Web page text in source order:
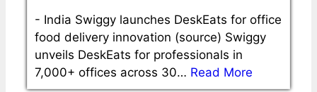
- India Swiggy launches DeskEats for office
food delivery innovation (source) Swiggy
unveils DeskEats for professionals in
7,000+ offices across 30… Read More